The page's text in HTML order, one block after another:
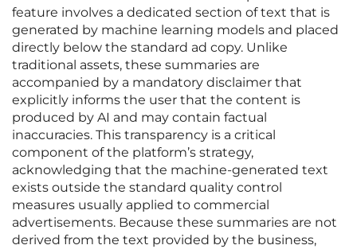
feature involves a dedicated section of text that is
generated by machine learning models and placed
directly below the standard ad copy. Unlike
traditional assets, these summaries are
accompanied by a mandatory disclaimer that
explicitly informs the user that the content is
produced by AI and may contain factual
inaccuracies. This transparency is a critical
component of the platform’s strategy,
acknowledging that the machine-generated text
exists outside the standard quality control
measures usually applied to commercial
advertisements. Because these summaries are not
derived from the text provided by the business,